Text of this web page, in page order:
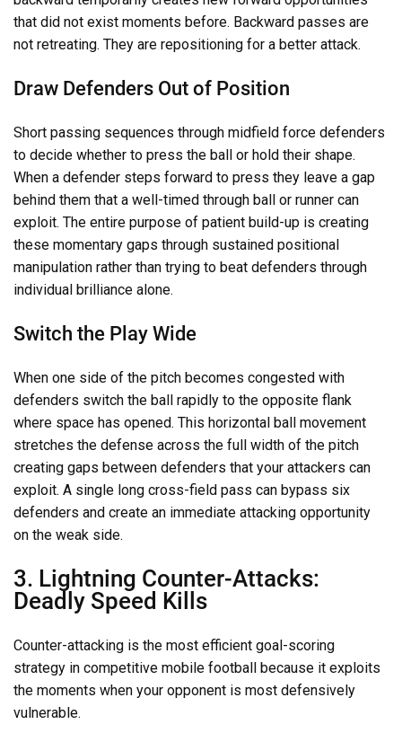
that did not exist moments before. Backward passes are
not retreating. They are repositioning for a better attack.
Draw Defenders Out of Position
Short passing sequences through midfield force defenders
to decide whether to press the ball or hold their shape.
When a defender steps forward to press they leave a gap
behind them that a well-timed through ball or runner can
exploit. The entire purpose of patient build-up is creating
these momentary gaps through sustained positional
manipulation rather than trying to beat defenders through
individual brilliance alone.
Switch the Play Wide
When one side of the pitch becomes congested with
defenders switch the ball rapidly to the opposite flank
where space has opened. This horizontal ball movement
stretches the defense across the full width of the pitch
creating gaps between defenders that your attackers can
exploit. A single long cross-field pass can bypass six
defenders and create an immediate attacking opportunity
on the weak side.
3. Lightning Counter-Attacks:
Deadly Speed Kills
Counter-attacking is the most efficient goal-scoring
strategy in competitive mobile football because it exploits
the moments when your opponent is most defensively
vulnerable.